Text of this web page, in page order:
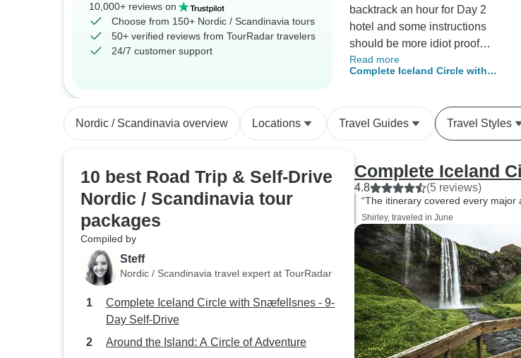
10,000+ reviews on
Choose from 150+ Nordic / Scandinavia tours
50+ verified reviews from TourRadar travelers
24/7 customer support
backtrack an hour for Day 2
hotel and some instructions
should be more idiot proof
(always use right/left instead of
or in addition to compass
wasn't Parking (or signs for
parking) on Rout 862 for
Read more
Complete Iceland Circle with
Nordic / Scandinavia overview Locations Travel Guides Travel Styles
10 best Road Trip & Self-Drive
Nordic / Scandinavia tour
packages
Compiled by
Steff
Nordic / Scandinavia travel expert at TourRadar
Complete Iceland Circle with Snæfellsnes - 9-
Day Self-Drive
Around the Island: A Circle of Adventure
Complete Iceland
4.8 (5 reviews)
“The itinerary covered every
Shirley, traveled in June